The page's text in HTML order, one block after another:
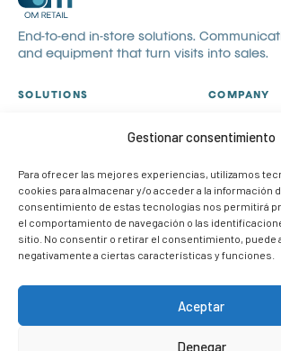
Gestionar consentimiento
Para ofrecer las mejores experiencias, utilizamos
cookies para almacenar y/o acceder a la información
consentimiento de estas tecnologías nos permitirá
el comportamiento de navegación o las
sitio. No consentir o retirar el consentimiento, puede
negativamente a ciertas características y funciones.
Aceptar
Denegar
End-to-end in-store solutions.
and equipment that turn visits into sales.
SOLUTIONS
Visual merchandising
POP
Case studies
COMPANY
Blog
Contact
Work with
CONTACT
LinkedIn